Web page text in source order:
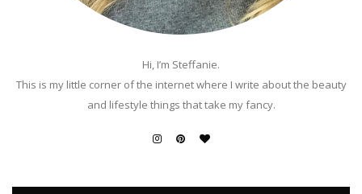
Hi, I’m Steffanie.
This is my little corner of the internet where I write about the beauty
and lifestyle things that take my fancy.